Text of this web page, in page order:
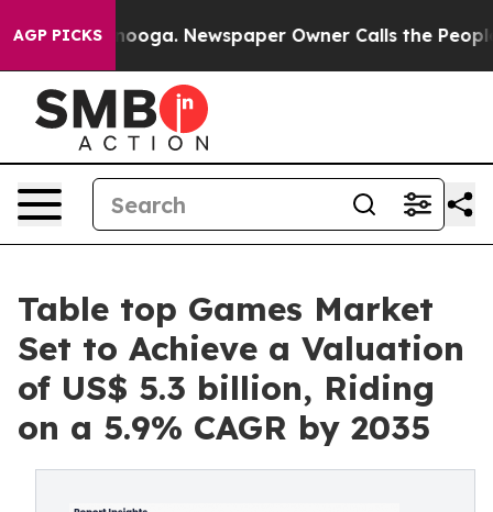
AGP PICKSNewspaper Owner Calls the People
Table top Games Market
Set to Achieve a Valuation
of US$ 5.3 billion, Riding
on a 5.9% CAGR by 2035